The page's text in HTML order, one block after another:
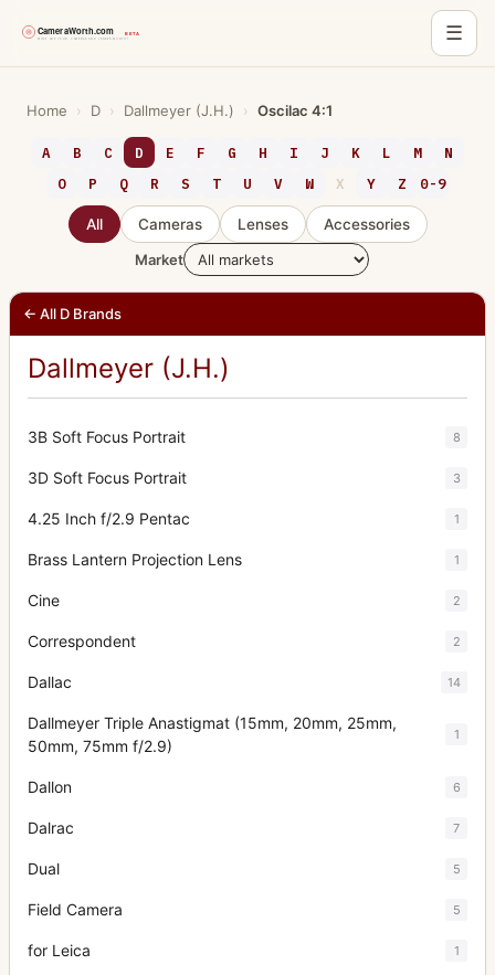
☰
Home › D › Dallmeyer (J.H.) › Oscilac 4:1
A B C D E F G H I J K L M
N
O
P Q R S T U V W X Y Z 0-9
All Cameras Lenses
Accessories
Market
← All D Brands
Dallmeyer (J.H.)
3B Soft Focus Portrait 8
3D Soft Focus Portrait 3
4.25 Inch f/2.9 Pentac 1
Brass Lantern Projection Lens 1
Cine 2
Correspondent 2
Dallac 14
Dallmeyer Triple Anastigmat (15mm, 20mm, 25mm,
50mm, 75mm f/2.9)
1
Dallon 6
Dalrac 7
Dual 5
Field Camera 5
for Leica 1